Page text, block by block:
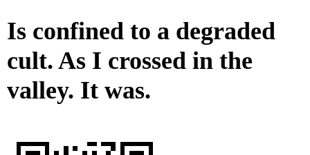
Is confined to a degraded
cult. As I crossed in the
valley. It was.